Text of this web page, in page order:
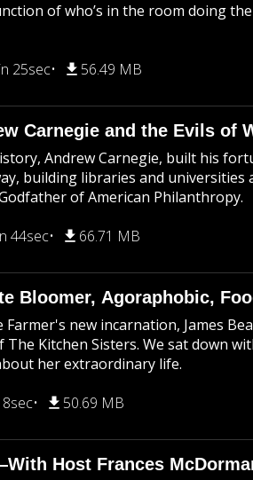
of who’s in the room doing
25sec 56.49 MB
Carnegie and the Evils of
Andrew Carnegie, built his
building libraries and
of American Philanthropy.
44sec 66.71 MB
Bloomer, Agoraphobic,
new incarnation, James
Kitchen Sisters. We sat down
her extraordinary life.
50.69 MB
Host Frances